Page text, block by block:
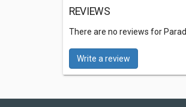
REVIEWS
There are no reviews for
Write a review